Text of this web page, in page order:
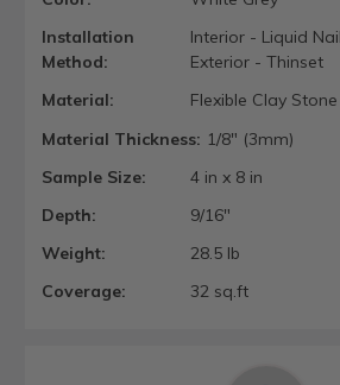
Installation
Method:
Interior - Liquid
Exterior - Thinset
Material:
Flexible Clay Stone
Material Thickness: 1/8" (3mm)
Sample Size:
4 in x 8 in
Depth:
9/16"
Weight:
28.5 lb
Coverage:
32 sq.ft